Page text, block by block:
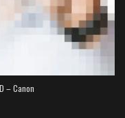
– Canon